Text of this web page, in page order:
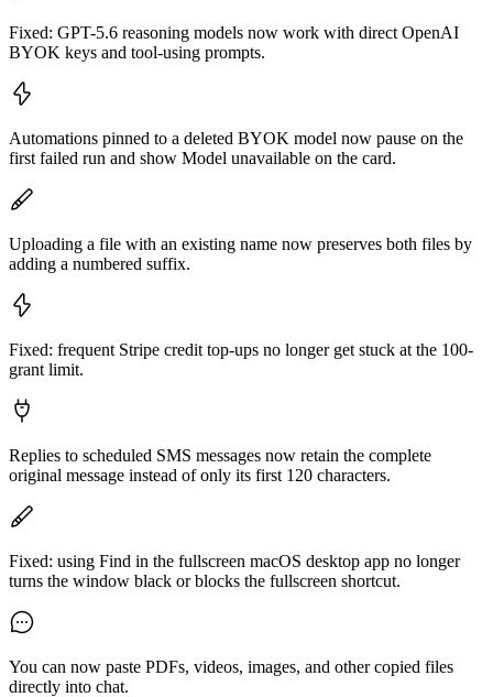
Fixed: GPT-5.6 reasoning models now work with direct OpenAI
BYOK keys and tool-using prompts.
Automations pinned to a deleted BYOK model now pause on the
first failed run and show Model unavailable on the card.
Uploading a file with an existing name now preserves both files by
adding a numbered suffix.
Fixed: frequent Stripe credit top-ups no longer get stuck at the 100-
grant limit.
Replies to scheduled SMS messages now retain the complete
original message instead of only its first 120 characters.
Fixed: using Find in the fullscreen macOS desktop app no longer
turns the window black or blocks the fullscreen shortcut.
You can now paste PDFs, videos, images, and other copied files
directly into chat.